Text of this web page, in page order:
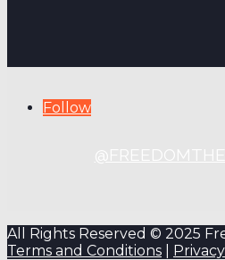
Follow
All Rights Reserved © 2025
Terms and Conditions